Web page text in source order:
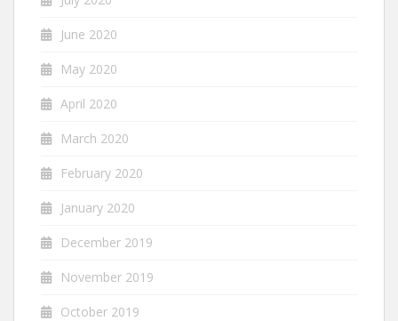
June 2020
May 2020
April 2020
March 2020
February 2020
January 2020
December 2019
November 2019
October 2019